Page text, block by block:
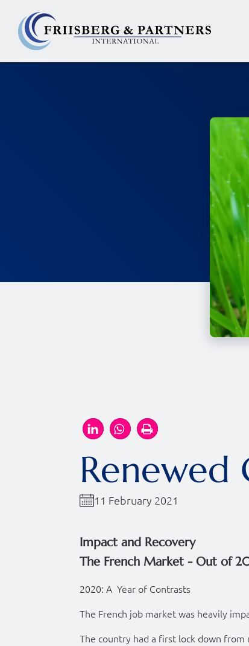
Renewed
11 February 2021
Impact and Recovery
The French Market - Out of
2020: A Year of Contrasts
The French job market was heavily
The country had a first lock down